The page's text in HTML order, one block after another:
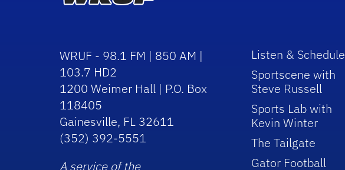
WRUF - 98.1 FM | 850 AM |
103.7 HD2
1200 Weimer Hall | P.O. Box
118405
Gainesville, FL 32611
(352) 392-5551
A service of the
Listen & Schedule
Sportscene with
Steve Russell
Sports Lab with
Kevin Winter
The Tailgate
Gator Football